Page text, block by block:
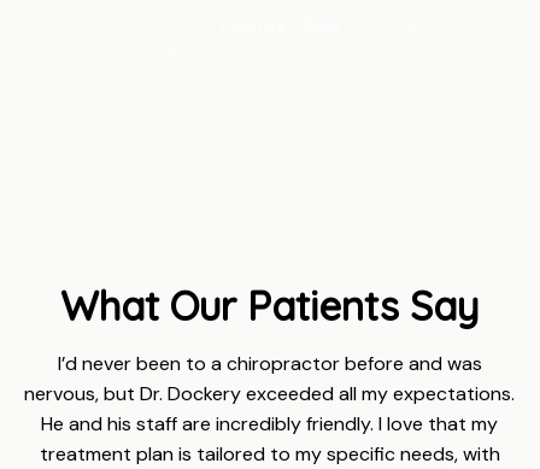
What Our Patients Say
I’d never been to a chiropractor before and was
nervous, but Dr. Dockery exceeded all my expectations.
He and his staff are incredibly friendly. I love that my
treatment plan is tailored to my specific needs, with